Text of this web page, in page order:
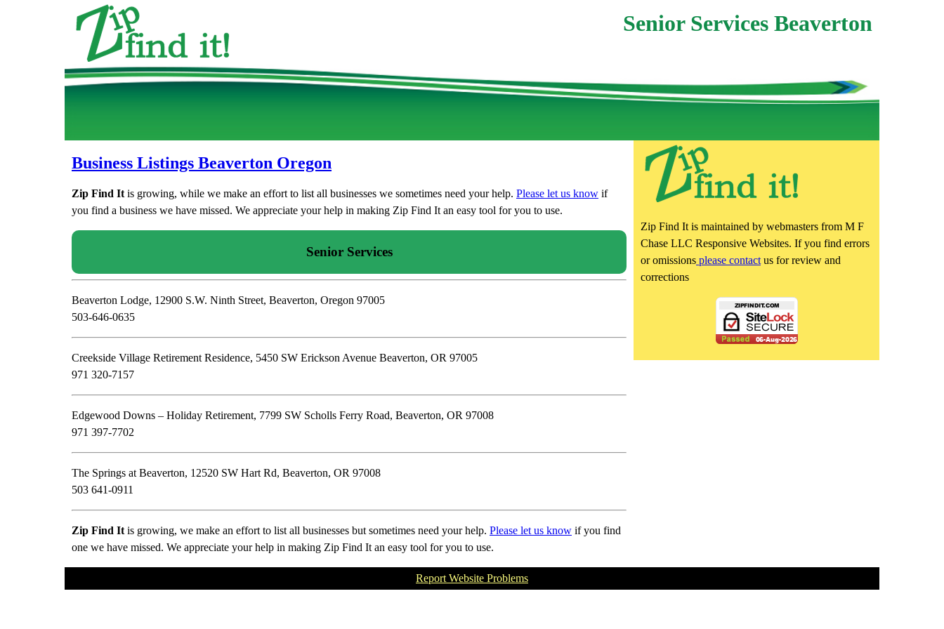
Senior Services Beaverton
Business Listings Beaverton Oregon
Zip Find It is growing, while we make an effort to list all businesses we sometimes need your help. Please let us know if
you find a business we have missed. We appreciate your help in making Zip Find It an easy tool for you to use.
Senior Services
Beaverton Lodge, 12900 S.W. Ninth Street, Beaverton, Oregon 97005
503-646-0635
Creekside Village Retirement Residence, 5450 SW Erickson Avenue Beaverton, OR 97005
971 320-7157
Edgewood Downs – Holiday Retirement, 7799 SW Scholls Ferry Road, Beaverton, OR 97008
971 397-7702
The Springs at Beaverton, 12520 SW Hart Rd, Beaverton, OR 97008
503 641-0911
Zip Find It is growing, we make an effort to list all businesses but sometimes need your help. Please let us know if you find
one we have missed. We appreciate your help in making Zip Find It an easy tool for you to use.
Zip Find It is maintained by webmasters from M F
Chase LLC Responsive Websites. If you find errors
or omissions please contact us for review and
corrections
Report Website Problems